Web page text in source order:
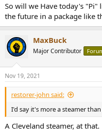
So will we Have today's
the future in a package like
MaxBuck
Major Contributor
Nov 19, 2021
restorer-john said:
I'd say it's more a steamer than
A Cleveland steamer, at that.